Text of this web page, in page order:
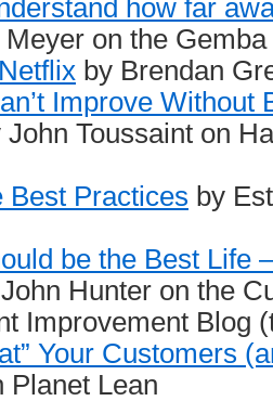
how far
Meyer on the
by Brendan
Improve Without
John Toussaint on
Best Practices by
be the Best Life
Hunter on the
Improvement Blog
Your Customers
Planet Lean